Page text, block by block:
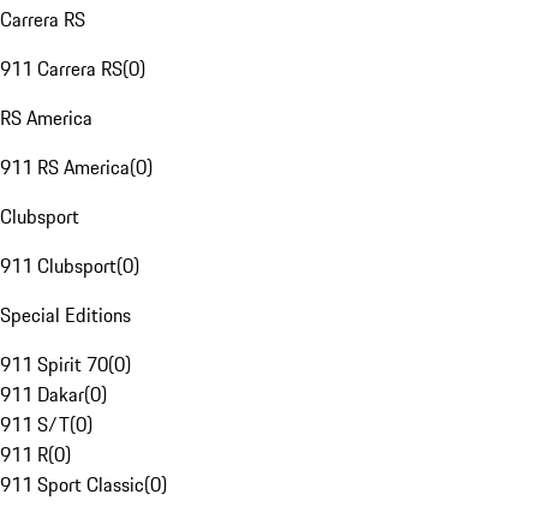
Carrera RS
911 Carrera RS(0)
RS America
911 RS America(0)
Clubsport
911 Clubsport(0)
Special Editions
911 Spirit 70(0)
911 Dakar(0)
911 S/T(0)
911 R(0)
911 Sport Classic(0)